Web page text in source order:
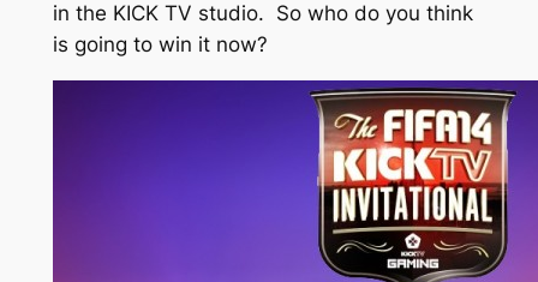
in the KICK TV studio. So who do you think
is going to win it now?